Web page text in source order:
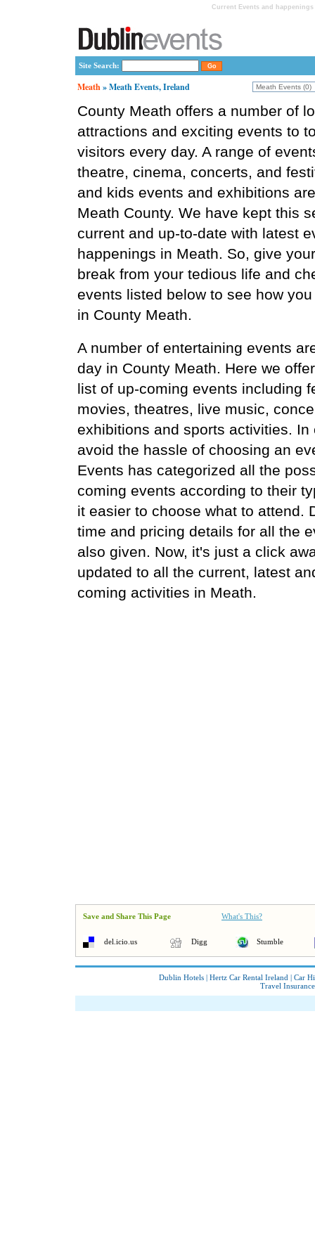
Current Events and
Site Search:
Meath» Meath Events, Ireland
County Meath offers a number of
attractions and exciting events to
visitors every day. A range of
theatre, cinema, concerts, and
and kids events and exhibitions
Meath County. We have kept this
current and up-to-date with latest
happenings in Meath. So, give
break from your tedious life and
events listed below to see how
in County Meath.
A number of entertaining events
day in County Meath. Here we
list of up-coming events including
movies, theatres, live music,
exhibitions and sports activities. In
avoid the hassle of choosing an
Events has categorized all the
coming events according to their
it easier to choose what to attend.
time and pricing details for all the
also given. Now, it's just a click
updated to all the current, latest
coming activities in Meath.
Save and Share This Page What's This?
del.icio.us Digg Stumble
Dublin Hotels | Hertz Car Rental Ireland | Car
Travel